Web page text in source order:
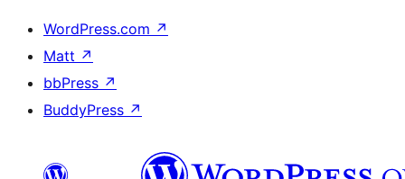
WordPress.com ↗
Matt ↗
bbPress ↗
BuddyPress ↗